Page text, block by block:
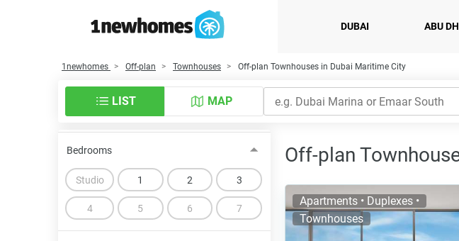
DUBAI ABU
1newhomes Off-plan Townhouses Off-plan Townhouses in Dubai Maritime City
LIST MAP
Bedrooms
Studio 1 2 3
4 5 6 7
Off-plan
Apartments • Duplexes •
Townhouses